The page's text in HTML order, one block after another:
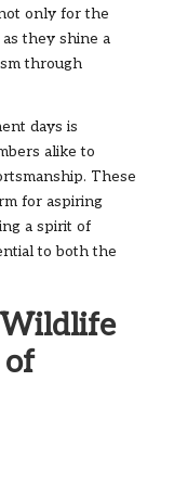
only for the
they shine a
through
days is
alike to
These
for aspiring
a spirit of
to both the
of